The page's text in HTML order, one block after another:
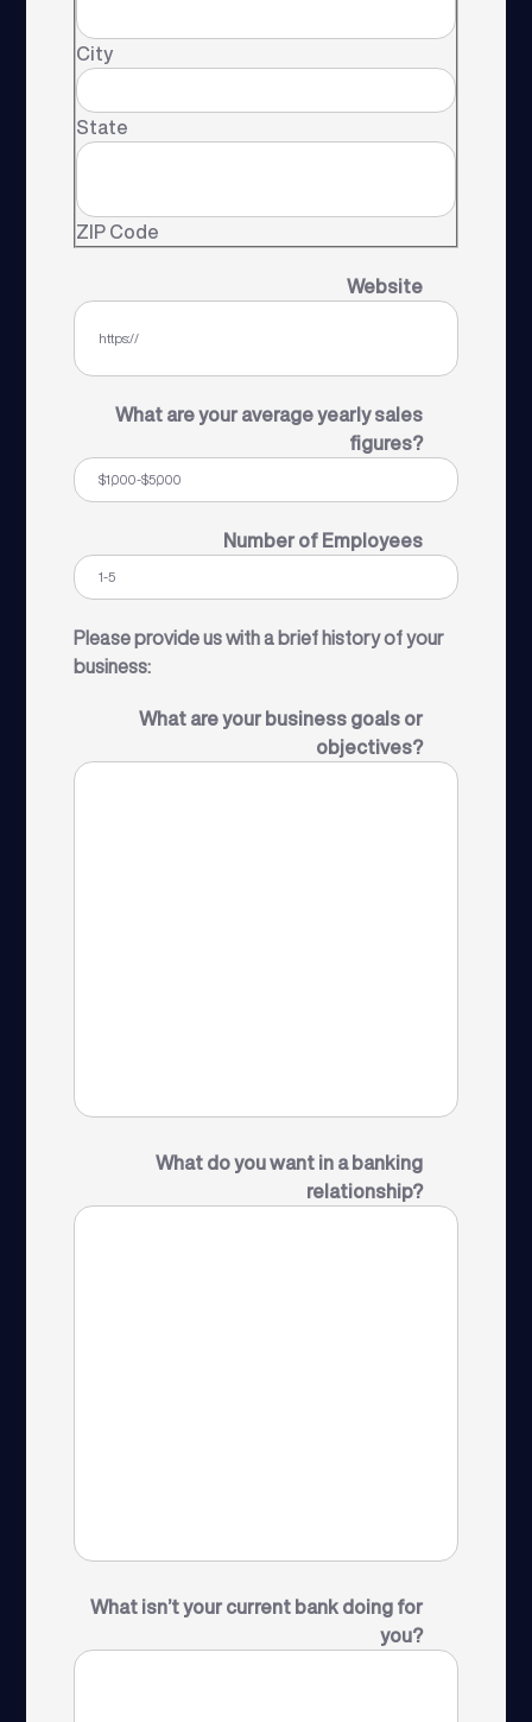
City
State
ZIP Code
Website
What are your average yearly sales
figures?
Number of Employees
Please provide us with a brief history of your
business:
What are your business goals or
objectives?
What do you want in a banking
relationship?
What isn’t your current bank doing for
you?